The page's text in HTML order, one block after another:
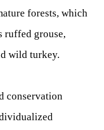
forests, which
ruffed grouse,
wild turkey.
conservation